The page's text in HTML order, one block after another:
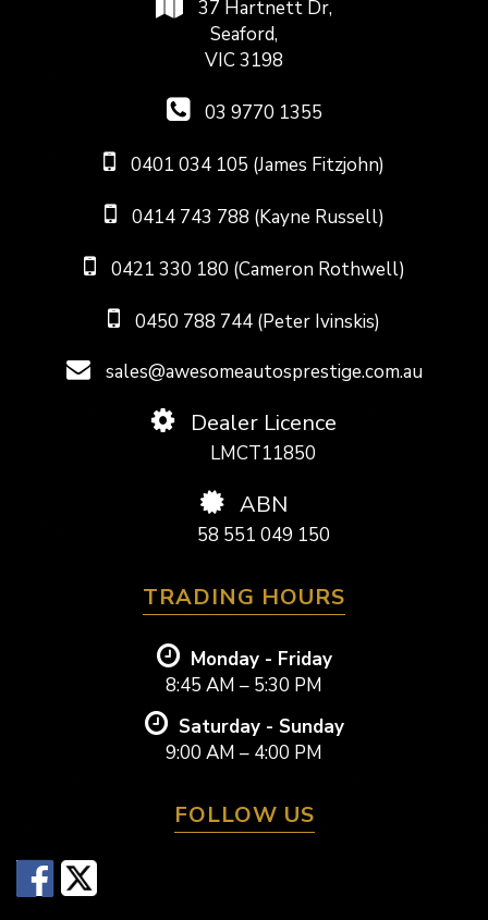
37 Hartnett Dr,
Seaford,
VIC 3198
03 9770 1355
0401 034 105 (James Fitzjohn)
0414 743 788 (Kayne Russell)
0421 330 180 (Cameron Rothwell)
0450 788 744 (Peter Ivinskis)
sales@awesomeautosprestige.com.au
Dealer Licence
LMCT11850
ABN
58 551 049 150
TRADING HOURS
Monday - Friday
8:45 AM – 5:30 PM
Saturday - Sunday
9:00 AM – 4:00 PM
FOLLOW US